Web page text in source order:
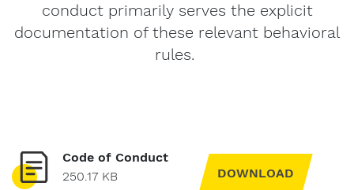
conduct primarily serves the explicit
documentation of these relevant behavioral
rules.
Code of Conduct
250.17 KB
DOWNLOAD